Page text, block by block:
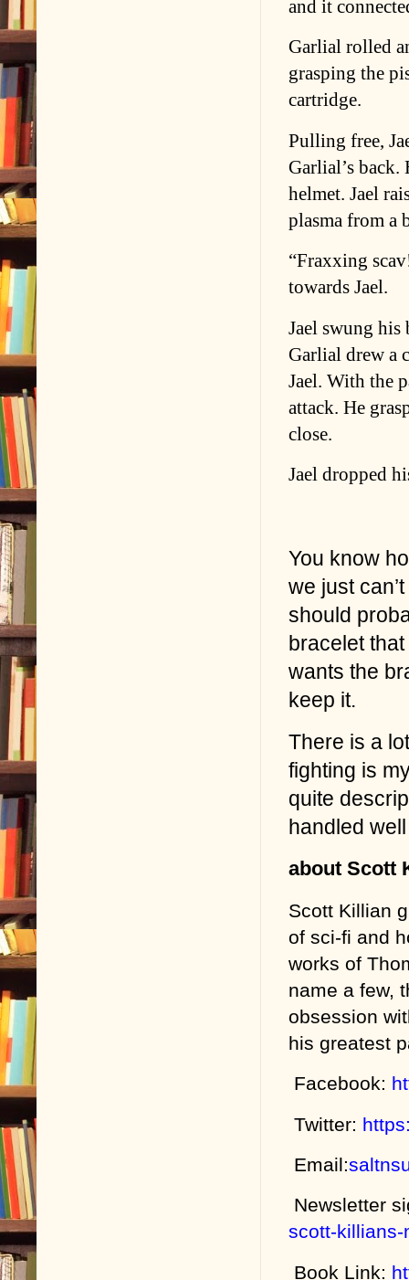
and it
Garlial rolled
grasping the
cartridge.
Pulling free,
Garlial’s
helmet. Jael
plasma from a
“Fraxxing
towards Jael.
Jael swung
Garlial drew a
Jael. With the
attack. He
close.
Jael dropped
You know
we just
should
bracelet
wants the
keep it.
There is a
fighting is
quite
handled
about Scott
Scott Killian
of sci-fi and
works of
name a few,
obsession
his greatest
Facebook:
Twitter:
Email:
Newsletter
scott-killians-
Book Link: